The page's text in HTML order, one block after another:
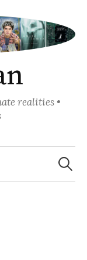
realities •
Search
for: